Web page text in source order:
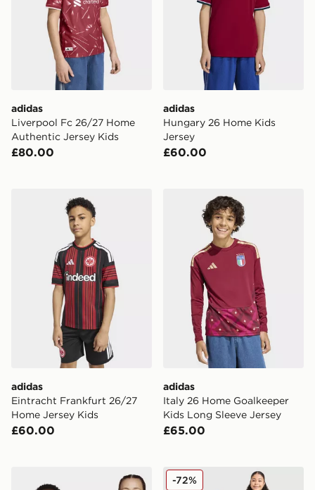
adidas
Liverpool Fc 26/27 Home
Authentic Jersey Kids
£80.00
adidas
Hungary 26 Home Kids
Jersey
£60.00
adidas Eintracht Frankfurt 26/27 Home Jersey Kids
adidas
Eintracht Frankfurt 26/27
Home Jersey Kids
£60.00
adidas Italy 26 Home
adidas
Italy 26 Home Goalkeeper
Kids Long Sleeve Jersey
£65.00
adidas Benfica 25/26 Home Jerseyadidas Wales 2026 Home
-72%